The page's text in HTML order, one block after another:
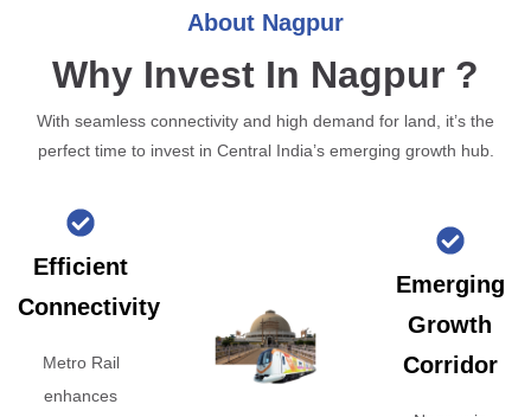
About Nagpur
Why Invest In Nagpur ?
With seamless connectivity and high demand for land, it’s the
perfect time to invest in Central India’s emerging growth hub.
Efficient
Connectivity
Metro Rail
enhances
Emerging
Growth
Corridor